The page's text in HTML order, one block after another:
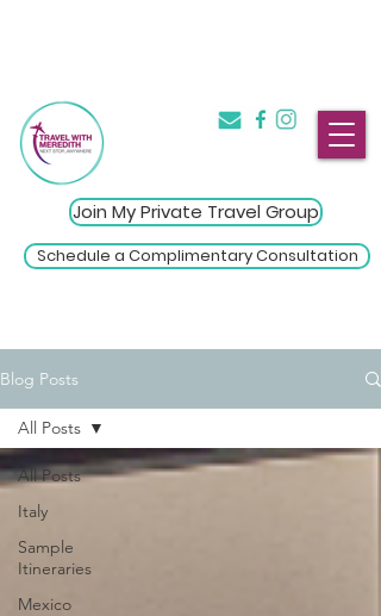
Join My Private Travel Group
Schedule a Complimentary Consultation
Blog Posts
All Posts
Italy
Sample
Itineraries
Mexico
All Posts